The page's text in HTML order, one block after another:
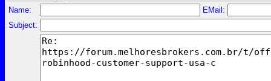
Name:
EMail:
Subject: